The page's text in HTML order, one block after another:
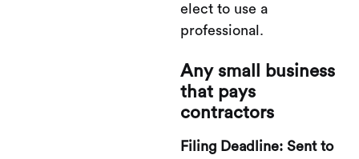
elect to use a
professional.
Any small business
that pays
contractors
Filing Deadline: Sent to